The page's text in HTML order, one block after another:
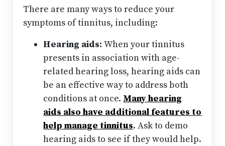
There are many ways to reduce your
symptoms of tinnitus, including:
Hearing aids:When your tinnitus
presents in association with age-
related hearing loss, hearing aids can
be an effective way to address both
conditions at once. Many hearing
aids also have additional features to
help manage tinnitus. Ask to demo
hearing aids to see if they would help.